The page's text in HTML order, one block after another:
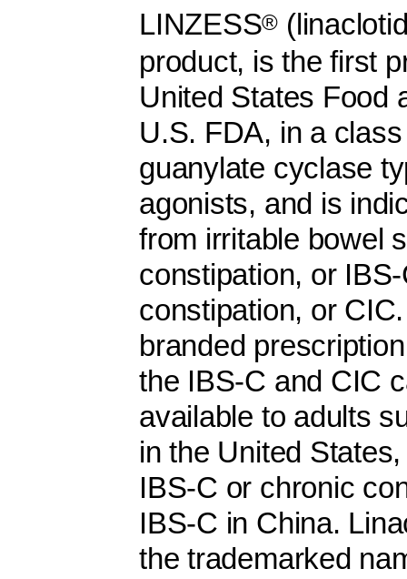
LINZESS®
product, is the first
United States Food
U.S. FDA, in a
guanylate cyclase
agonists, and is
from irritable bowel
constipation, or
constipation, or
branded
the IBS-C and CIC
available to adults
in the United
IBS-C or chronic
IBS-C in China.
the trademarked